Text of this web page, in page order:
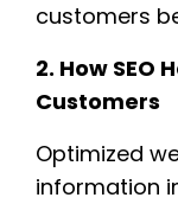
customers
2. How SEO
Customers
Optimized
information